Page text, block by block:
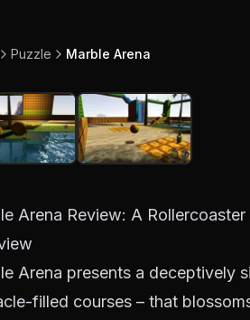
Puzzle Marble Arena
Arena Review: A
Arena presents a deceptively
filled courses – that